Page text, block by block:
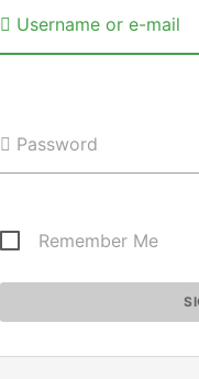
Username or e-mail
Password
Remember Me